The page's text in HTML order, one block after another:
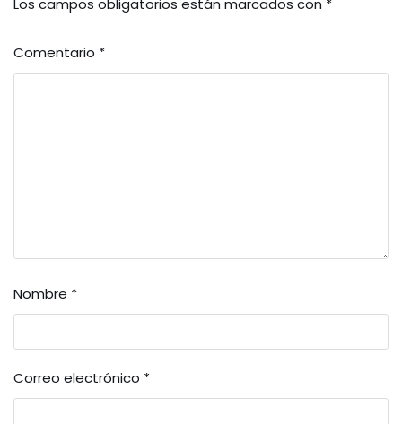
Los campos obligatorios están marcados con *
Comentario *
Nombre *
Correo electrónico *